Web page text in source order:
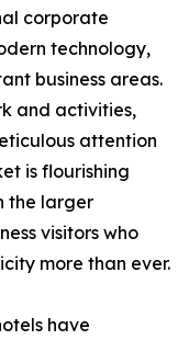
corporate
technology,
business areas.
and activities,
attention
is flourishing
the larger
visitors who
more than ever.
have